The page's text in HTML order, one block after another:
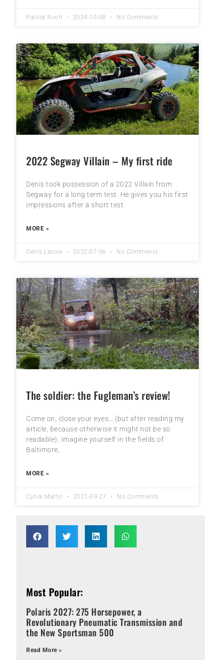
Patrick Roch 2024-10-08 No Comments
2022 Segway Villain – My first ride
Denis took possession of a 2022 Villain from
Segway for a long term test. He gives you his first
impressions after a short test.
MORE »
Denis Lavoie 2022-07-06 No Comments
The soldier: the Fugleman’s review!
Come on, close your eyes… (but after reading my
article, because otherwise it might not be so
readable). Imagine yourself in the fields of
Baltimore,
MORE »
Cyndi Martin 2021-09-27 No Comments
Most Popular:
Polaris 2027: 275 Horsepower, a
Revolutionary Pneumatic Transmission and
the New Sportsman 500
Read More »